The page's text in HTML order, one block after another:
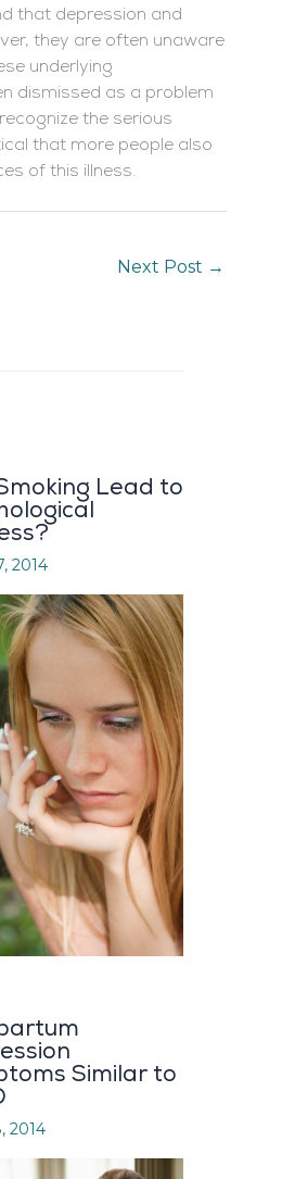
that depression and
they are often unaware
underlying
dismissed as a problem
the serious
that more people also
of this illness.
Next Post →
Lead to
2014
Similar to
2014